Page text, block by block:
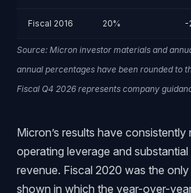
Fiscal 2016 20% -
Source: Micron investor materials and
annual percentages have been rounded to
Fiscal Q4 2026 represents company
Micron’s results have consistently
operating leverage and
revenue. Fiscal 2020 was the
shown in which the year-over-